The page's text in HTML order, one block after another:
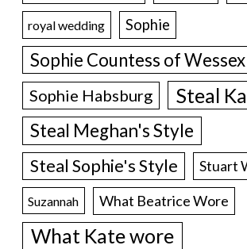
royal wedding Sophie
Sophie Countess of Wessex
Sophie Habsburg Steal
Steal Meghan's Style
Steal Sophie's Style Stuart
Suzannah What Beatrice Wore
What Kate wore